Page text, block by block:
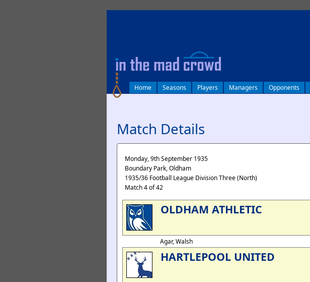
Home Seasons Players Managers Opponents
Match Details
Monday, 9th September 1935
Boundary Park, Oldham
1935/36 Football League Division Three (North)
Match 4 of 42
OLDHAM ATHLETIC
Agar, Walsh
HARTLEPOOL UNITED